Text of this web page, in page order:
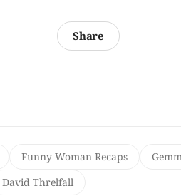
Share
Funny Woman Recaps
David Threlfall